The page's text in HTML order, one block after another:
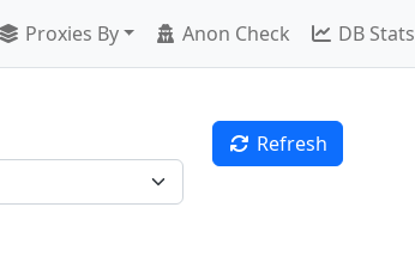
Proxies By Anon Check DB Stats
Refresh